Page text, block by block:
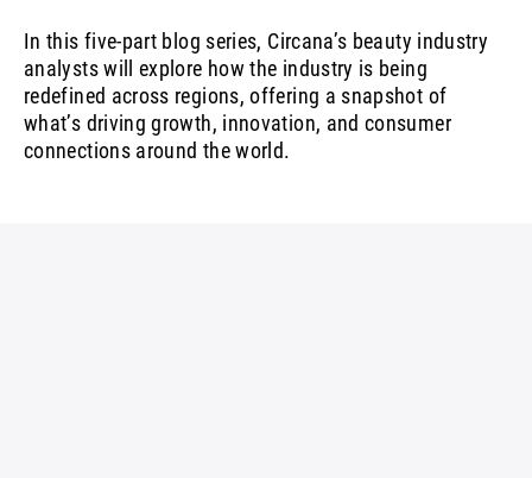
In this five-part blog series, Circana’s beauty industry
analysts will explore how the industry is being
redefined across regions, offering a snapshot of
what’s driving growth, innovation, and consumer
connections around the world.